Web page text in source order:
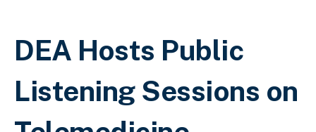
Breadcrumb
DEA Hosts Public
Listening Sessions on